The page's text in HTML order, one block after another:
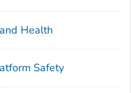
Health
Safety